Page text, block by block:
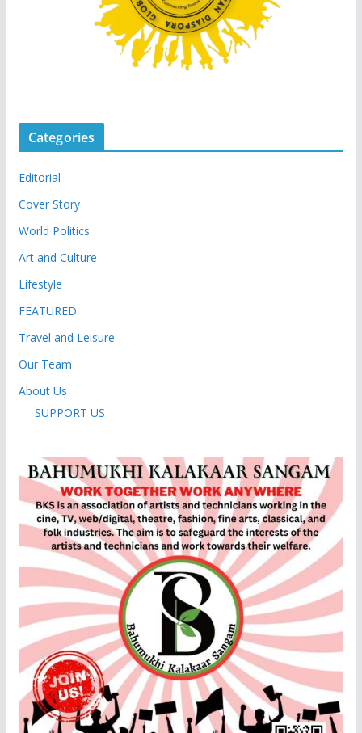
Categories
Editorial
Cover Story
World Politics
Art and Culture
Lifestyle
FEATURED
Travel and Leisure
Our Team
About Us
SUPPORT US